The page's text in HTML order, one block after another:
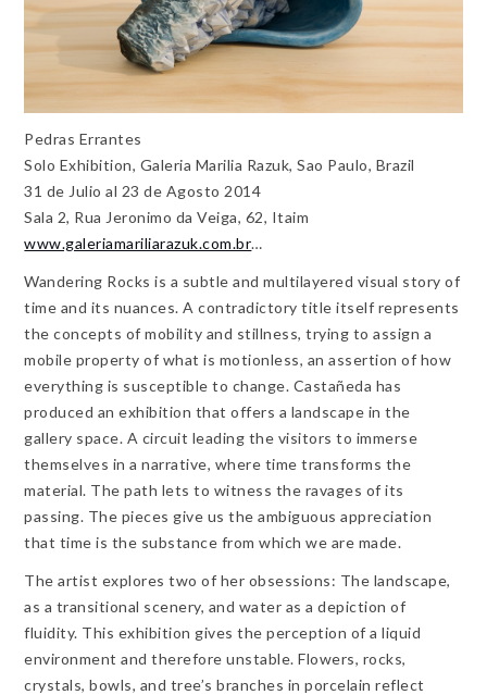
Pedras Errantes
Solo Exhibition, Galeria Marilia Razuk, Sao Paulo, Brazil
31 de Julio al 23 de Agosto 2014
Sala 2, Rua Jeronimo da Veiga, 62, Itaim
www.galeriamariliarazuk.com.br…
Wandering Rocks is a subtle and multilayered visual story of
time and its nuances. A contradictory title itself represents
the concepts of mobility and stillness, trying to assign a
mobile property of what is motionless, an assertion of how
everything is susceptible to change. Castañeda has
produced an exhibition that offers a landscape in the
gallery space. A circuit leading the visitors to immerse
themselves in a narrative, where time transforms the
material. The path lets to witness the ravages of its
passing. The pieces give us the ambiguous appreciation
that time is the substance from which we are made.
The artist explores two of her obsessions: The landscape,
as a transitional scenery, and water as a depiction of
fluidity. This exhibition gives the perception of a liquid
environment and therefore unstable. Flowers, rocks,
crystals, bowls, and tree’s branches in porcelain reflect